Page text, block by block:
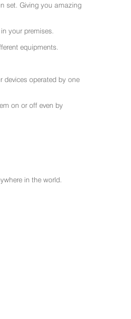
set. Giving you amazing
your premises.
equipments.
devices operated by one
on or off even by
in the world.